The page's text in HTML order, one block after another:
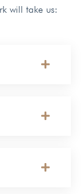
will take us: